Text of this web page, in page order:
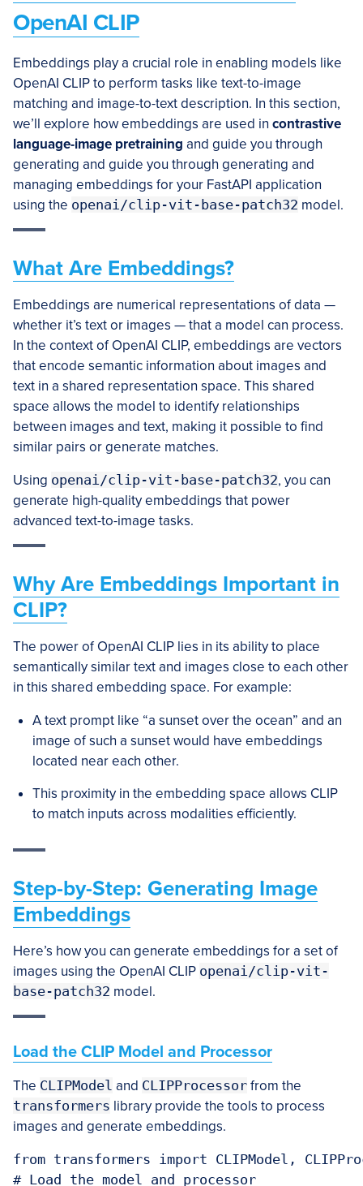
OpenAI CLIP
Embeddings play a crucial role in enabling models like
OpenAI CLIP to perform tasks like text-to-image
matching and image-to-text description. In this section,
we’ll explore how embeddings are used in contrastive
language-image pretraining and guide you through
generating and guide you through generating and
managing embeddings for your FastAPI application
using the openai/clip-vit-base-patch32 model.
What Are Embeddings?
Embeddings are numerical representations of data —
whether it’s text or images — that a model can process.
In the context of OpenAI CLIP, embeddings are vectors
that encode semantic information about images and
text in a shared representation space. This shared
space allows the model to identify relationships
between images and text, making it possible to find
similar pairs or generate matches.
Using openai/clip-vit-base-patch32, you can
generate high-quality embeddings that power
advanced text-to-image tasks.
Why Are Embeddings Important in
CLIP?
The power of OpenAI CLIP lies in its ability to place
semantically similar text and images close to each other
in this shared embedding space. For example:
A text prompt like “a sunset over the ocean” and an
image of such a sunset would have embeddings
located near each other.
This proximity in the embedding space allows CLIP
to match inputs across modalities efficiently.
Step-by-Step: Generating Image
Embeddings
Here’s how you can generate embeddings for a set of
images using the OpenAI CLIP openai/clip-vit-
base-patch32 model.
Load the CLIP Model and Processor
The CLIPModel and CLIPProcessor from the
transformers library provide the tools to process
images and generate embeddings.
from transformers import CLIPModel,
# Load the model and processor